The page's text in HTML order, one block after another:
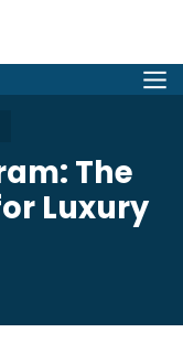
The
Luxury